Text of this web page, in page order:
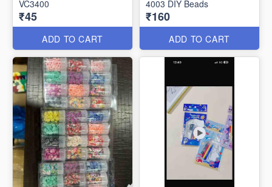
VC3400
₹45
ADD TO CART
4003 DIY Beads
₹160
ADD TO CART